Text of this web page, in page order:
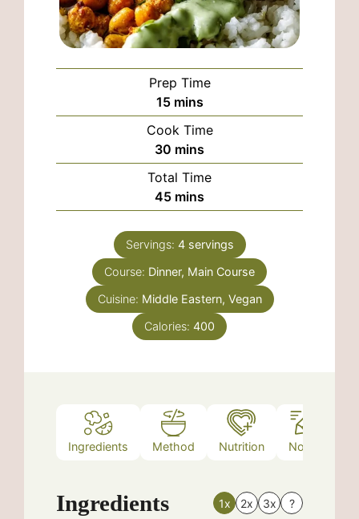
Prep Time
15minutes
mins
Cook Time
30 minutes
mins
Total Time
45minutes
mins
Servings: 4 servings
Course: Dinner, Main Course
Cuisine: Middle Eastern, Vegan
Calories: 400
Ingredients Method Nutrition Notes
Ingredients 1x 2x 3x ?